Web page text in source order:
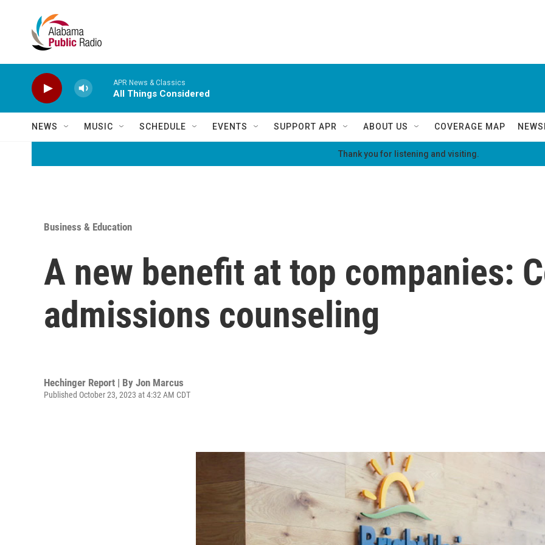
APR News & Classics
All Things Considered
NEWS MUSIC SCHEDULE EVENTS SUPPORT APR ABOUT US COVERAGE MAP
Thank you for listening and visiting.
Business & Education
A new benefit at top companies:
admissions counseling
Hechinger Report | By Jon Marcus
Published October 23, 2023 at 4:32 AM CDT